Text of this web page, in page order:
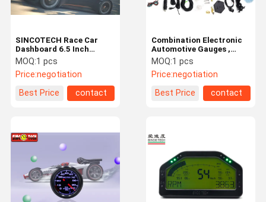
Combination Electronic
Automotive Gauges ,
Custom Digital
Dashboards For Cars
MOQ:1 pcs
Price:negotiation
Best Price
contact
SINCOTECH Race Car
Dashboard 6.5 Inch
Harness Wire Sensor Kit
High Performance
MOQ:1 pcs
Price:negotiation
Best Price
contact